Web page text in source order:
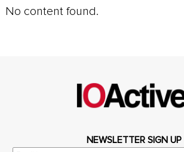
No content found.
NEWSLETTER SIGN UP